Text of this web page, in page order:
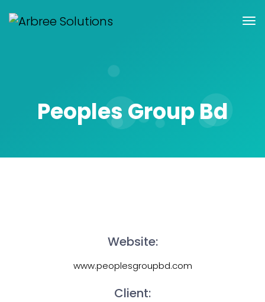
Peoples Group Bd
Website:
www.peoplesgroupbd.com
Client: